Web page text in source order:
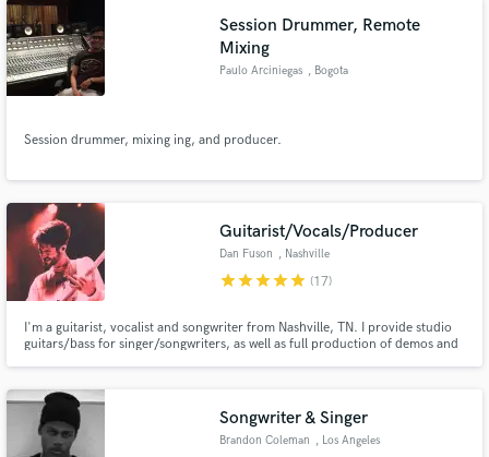
Session Drummer, Remote
Mixing
Paulo Arciniegas , Bogota
Session drummer, mixing ing, and producer.
Guitarist/Vocals/Producer
Dan Fuson , Nashville
starstarstarstarstar (17)
I'm a guitarist, vocalist and songwriter from Nashville, TN. I provide studio
guitars/bass for singer/songwriters, as well as full production of demos and
Sunday, Bayside, and Sublime w/Rome.
Songwriter & Singer
Brandon Coleman , Los Angeles
secure platform. Payment is only released when
work is complete.